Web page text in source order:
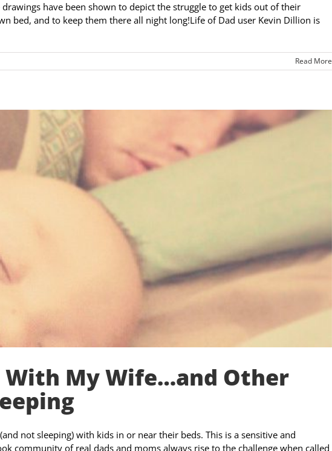
have been shown to depict the struggle to get kids out of their
bed, and to keep them there all night long!Life of Dad user Kevin Dillion is
Read More
With My Wife…and Other
not sleeping) with kids in or near their beds. This is a sensitive and
community of real dads and moms always rise to the challenge when called